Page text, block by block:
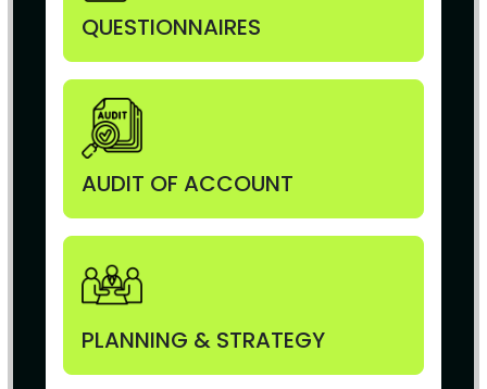
QUESTIONNAIRES
AUDIT OF ACCOUNT
PLANNING & STRATEGY